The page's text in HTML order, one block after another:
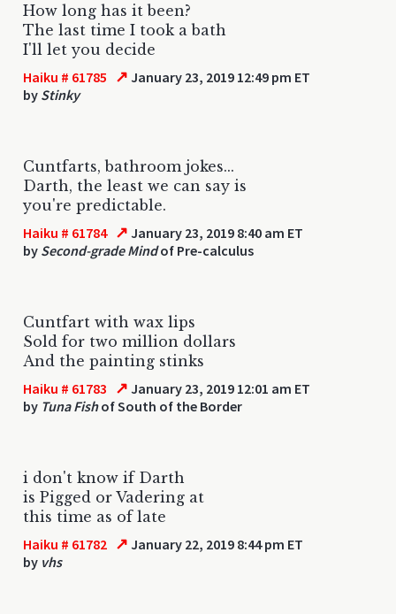
How long has it been?
The last time I took a bath
I'll let you decide
Haiku # 61785 ↗ January 23, 2019 12:49 pm ET
by Stinky
Cuntfarts, bathroom jokes...
Darth, the least we can say is
you're predictable.
Haiku # 61784 ↗ January 23, 2019 8:40 am ET
by Second-grade Mindof Pre-calculus
Cuntfart with wax lips
Sold for two million dollars
And the painting stinks
Haiku # 61783 ↗ January 23, 2019 12:01 am ET
by Tuna Fishof South of the Border
i don't know if Darth
is Pigged or Vadering at
this time as of late
Haiku # 61782 ↗ January 22, 2019 8:44 pm ET
by vhs